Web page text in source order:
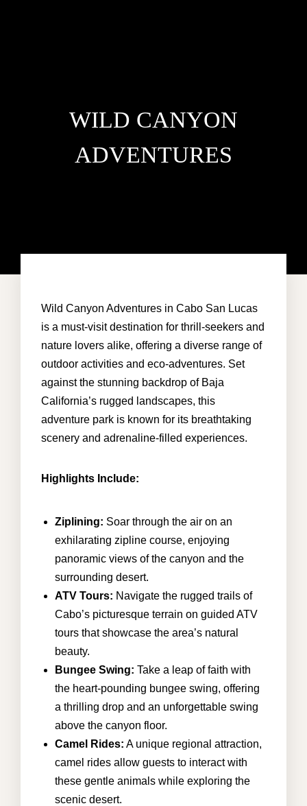
WILD CANYON
ADVENTURES
Wild Canyon Adventures in Cabo San Lucas
is a must-visit destination for thrill-seekers and
nature lovers alike, offering a diverse range of
outdoor activities and eco-adventures. Set
against the stunning backdrop of Baja
California’s rugged landscapes, this
adventure park is known for its breathtaking
scenery and adrenaline-filled experiences.
Highlights Include:
Ziplining: Soar through the air on an
exhilarating zipline course, enjoying
panoramic views of the canyon and the
surrounding desert.
ATV Tours: Navigate the rugged trails of
Cabo’s picturesque terrain on guided ATV
tours that showcase the area’s natural
beauty.
Bungee Swing: Take a leap of faith with
the heart-pounding bungee swing, offering
a thrilling drop and an unforgettable swing
above the canyon floor.
Camel Rides: A unique regional attraction,
camel rides allow guests to interact with
these gentle animals while exploring the
scenic desert.
CONTACT US
info@cabohouserental.com
+1 619-252-8404